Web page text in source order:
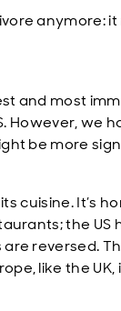
anymore:
and most
However, we
be more
cuisine. It’s
the US
reversed.
like the UK,